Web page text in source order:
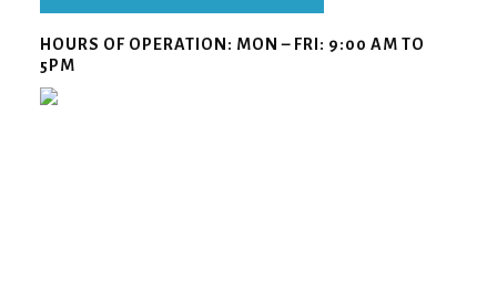
HOURS OF OPERATION: MON – FRI: 9:00 AM TO
5PM